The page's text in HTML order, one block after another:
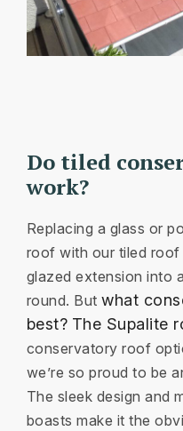
Do tiled
work?
Replacing a glass or
roof with our tiled
glazed extension into
round. Butwhat
best? The Supalite
conservatory roof
we’re so proud to be
The sleek design and
boasts make it the